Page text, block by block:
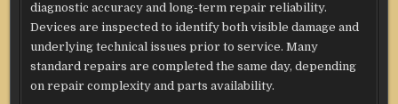
diagnostic accuracy and long-term repair reliability.
Devices are inspected to identify both visible damage and
underlying technical issues prior to service. Many
standard repairs are completed the same day, depending
on repair complexity and parts availability.